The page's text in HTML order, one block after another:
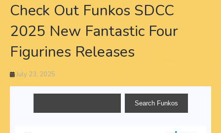
Check Out Funkos SDCC
2025 New Fantastic Four
Figurines Releases
July 23, 2025